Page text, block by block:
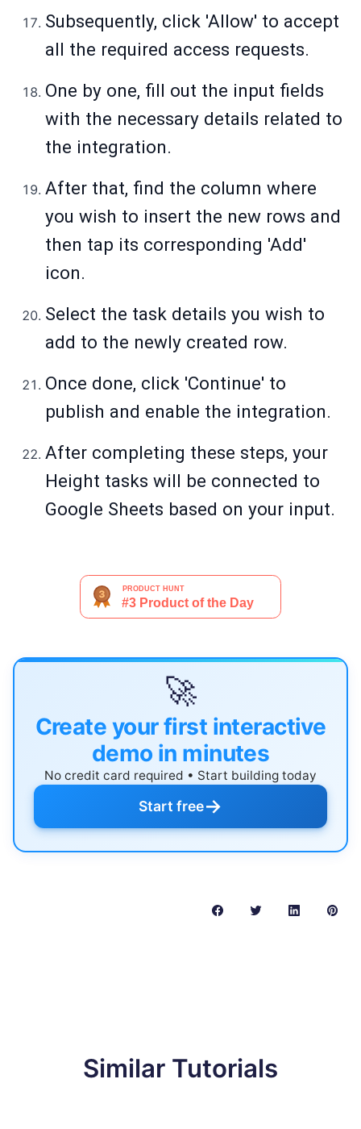
Subsequently, click 'Allow' to accept
all the required access requests.
One by one, fill out the input fields
with the necessary details related to
the integration.
After that, find the column where
you wish to insert the new rows and
then tap its corresponding 'Add'
icon.
Select the task details you wish to
add to the newly created row.
Once done, click 'Continue' to
publish and enable the integration.
After completing these steps, your
Height tasks will be connected to
Google Sheets based on your input.
🚀
Create your first interactive
demo in minutes
No credit card required • Start building today
Start free→
Similar Tutorials